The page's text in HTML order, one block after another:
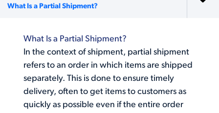
What Is a Partial Shipment?
What Is a Partial Shipment?
In the context of shipment, partial shipment
refers to an order in which items are shipped
separately. This is done to ensure timely
delivery, often to get items to customers as
quickly as possible even if the entire order